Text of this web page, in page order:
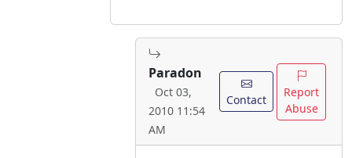
Paradon
Oct 03,
2010 11:54
AM
Contact
Report
Abuse